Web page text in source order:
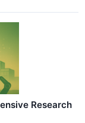
Research